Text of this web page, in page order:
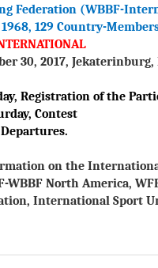
Federation (WBBF-
1968, 129 Country-
30, 2017,
Registration of the
Contest
Departures.
on the
North America,
International Sport